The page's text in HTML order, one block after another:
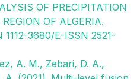
OF PRECIPITATION
OF ALGERIA.
3680/E-ISSN 2521-
A. M., Zebari, D. A.,